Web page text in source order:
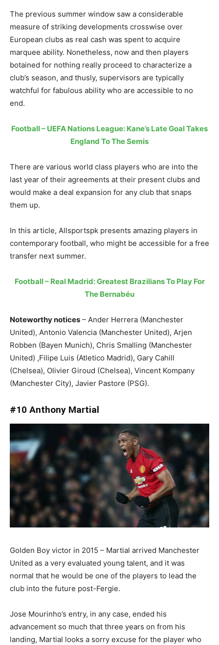
The previous summer window saw a considerable
measure of striking developments crosswise over
European clubs as real cash was spent to acquire
marquee ability. Nonetheless, now and then players
botained for nothing really proceed to characterize a
club’s season, and thusly, supervisors are typically
watchful for fabulous ability who are accessible to no
end.
Football – UEFA Nations League: Kane’s Late Goal Takes
England To The Semis
There are various world class players who are into the
last year of their agreements at their present clubs and
would make a deal expansion for any club that snaps
them up.
In this article, Allsportspk presents amazing players in
contemporary football, who might be accessible for a free
transfer next summer.
Football – Real Madrid: Greatest Brazilians To Play For
The Bernabéu
Noteworthy notices – Ander Herrera (Manchester
United), Antonio Valencia (Manchester United), Arjen
Robben (Bayen Munich), Chris Smalling (Manchester
United) ,Filipe Luis (Atletico Madrid), Gary Cahill
(Chelsea), Olivier Giroud (Chelsea), Vincent Kompany
(Manchester City), Javier Pastore (PSG).
#10 Anthony Martial
Golden Boy victor in 2015 – Martial arrived Manchester
United as a very evaluated young talent, and it was
normal that he would be one of the players to lead the
club into the future post-Fergie.
Jose Mourinho’s entry, in any case, ended his
advancement so much that three years on from his
landing, Martial looks a sorry excuse for the player who